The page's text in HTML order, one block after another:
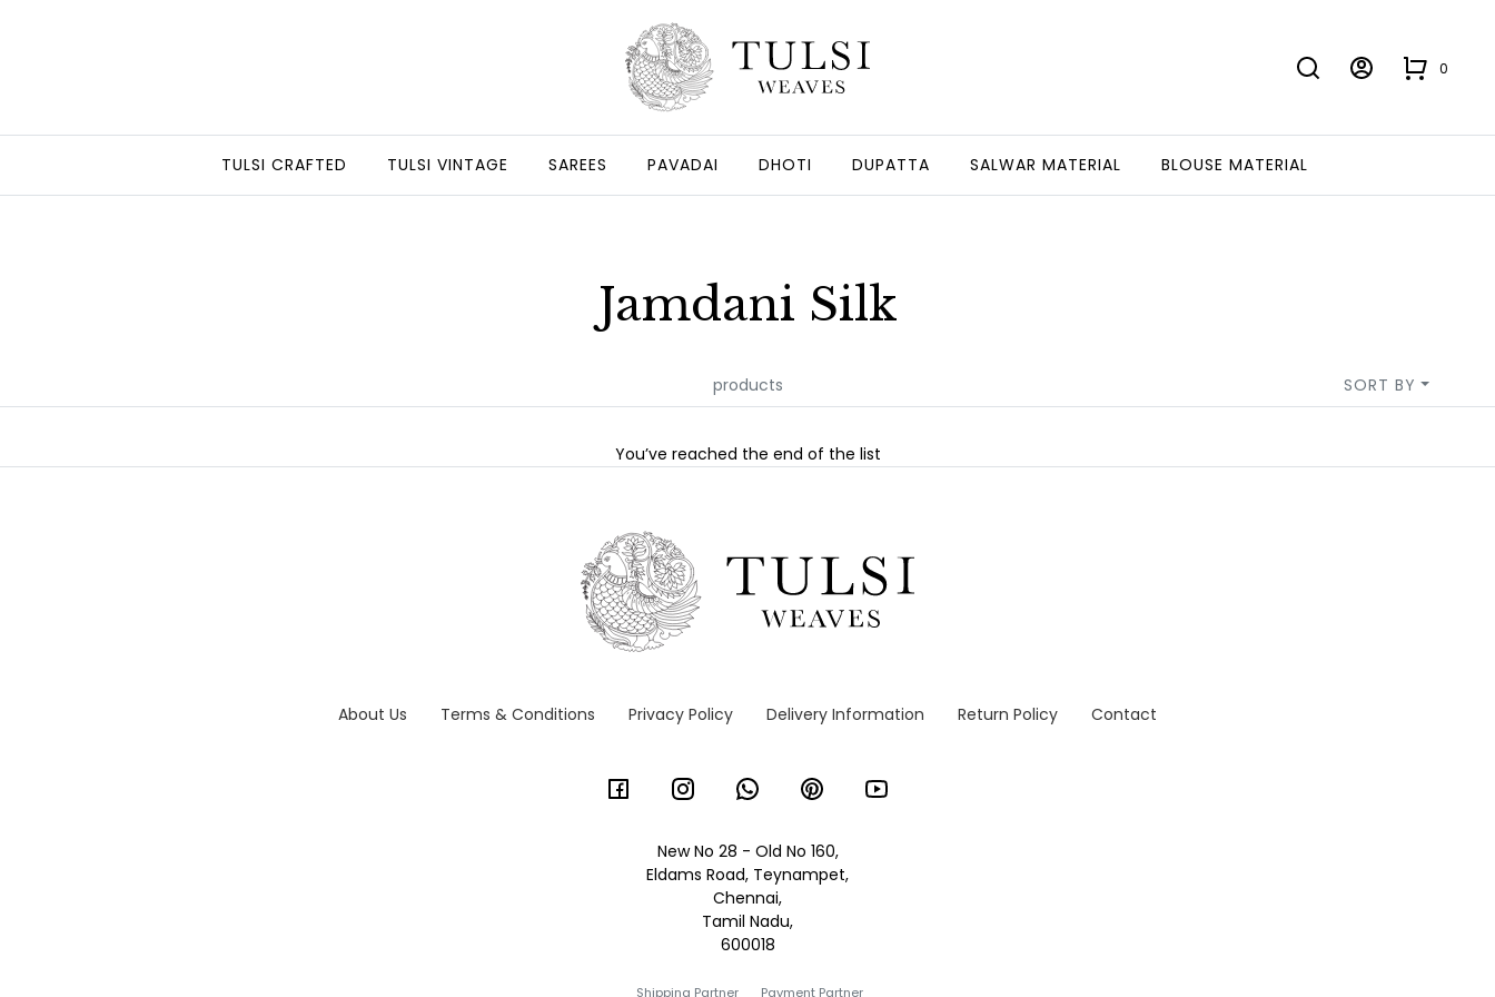
0
TULSI CRAFTED TULSI VINTAGE SAREES PAVADAI DHOTI DUPATTA SALWAR MATERIAL BLOUSE MATERIAL
Jamdani Silk
products SORT BY
You’ve reached the end of the list
About Us Terms & Conditions Privacy Policy Delivery Information Return Policy Contact
New No 28 - Old No 160,
Eldams Road, Teynampet,
Chennai,
Tamil Nadu,
600018
Shipping Partner Payment Partner